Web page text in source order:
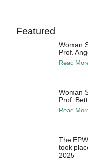
Featured
Woman
Prof.
Read
Woman
Prof.
Read
The
took
2025